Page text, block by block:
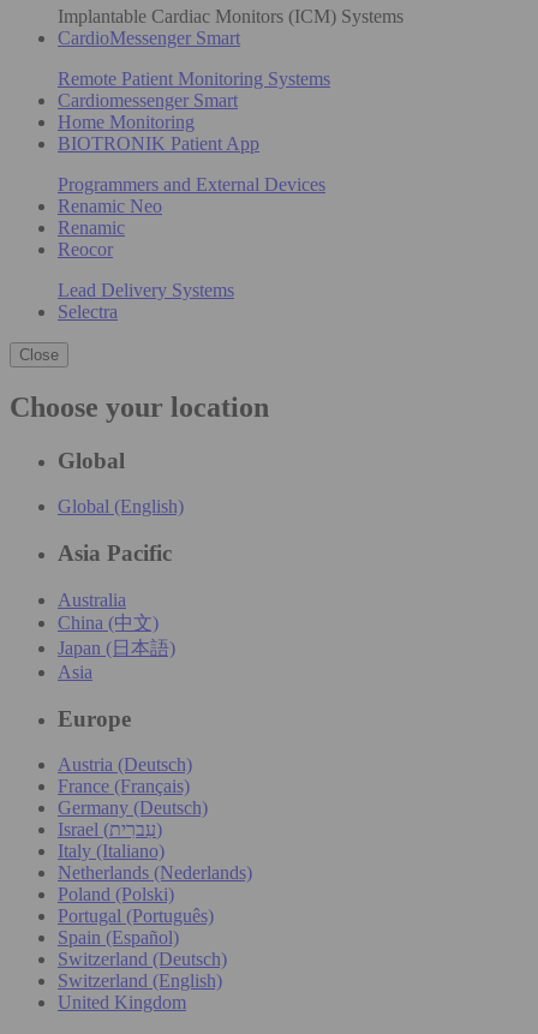
Implantable Cardiac Monitors (ICM) Systems
CardioMessenger Smart
Remote Patient Monitoring Systems
Cardiomessenger Smart
Home Monitoring
BIOTRONIK Patient App
Programmers and External Devices
Renamic Neo
Renamic
Reocor
Lead Delivery Systems
Selectra
Close
Choose your location
Global
Global (English)
Asia Pacific
Australia
China (中文)
Japan (日本語)
Asia
Europe
Austria (Deutsch)
France (Français)
Germany (Deutsch)
Israel (עִברִית)
Italy (Italiano)
Netherlands (Nederlands)
Poland (Polski)
Portugal (Português)
Spain (Español)
Switzerland (Deutsch)
Switzerland (English)
United Kingdom